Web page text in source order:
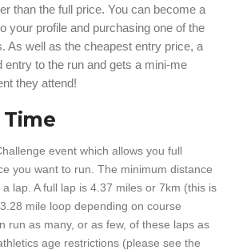
than the full price. You can become a
your profile and purchasing one of the
As well as the cheapest entry price, a
entry to the run and gets a mini-me
they attend!
event which allows you full
you want to run. The minimum distance
lap. A full lap is 4.37 miles or 7km (this is
mile loop depending on course
run as many, or as few, of these laps as
age restrictions (please see the